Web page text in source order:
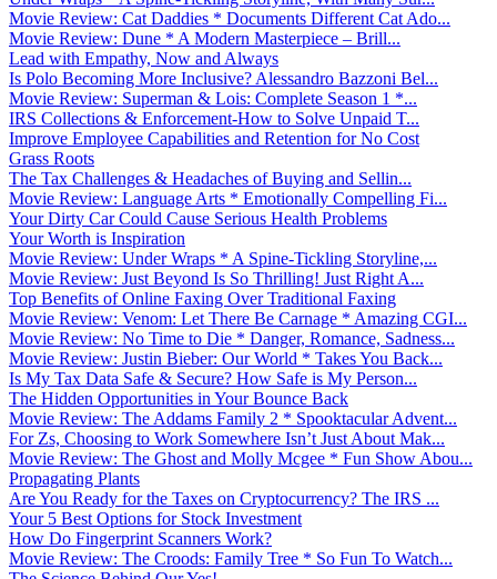
Movie Review: Cat Daddies * Documents Different Cat Ado...
Movie Review: Dune * A Modern Masterpiece – Brill...
Lead with Empathy, Now and Always
Is Polo Becoming More Inclusive? Alessandro Bazzoni Bel...
Movie Review: Superman & Lois: Complete Season 1 *...
IRS Collections & Enforcement-How to Solve Unpaid T...
Improve Employee Capabilities and Retention for No Cost
Grass Roots
The Tax Challenges & Headaches of Buying and Sellin...
Movie Review: Language Arts * Emotionally Compelling Fi...
Your Dirty Car Could Cause Serious Health Problems
Your Worth is Inspiration
Movie Review: Under Wraps * A Spine-Tickling Storyline,...
Movie Review: Just Beyond Is So Thrilling! Just Right A...
Top Benefits of Online Faxing Over Traditional Faxing
Movie Review: Venom: Let There Be Carnage * Amazing CGI...
Movie Review: No Time to Die * Danger, Romance, Sadness...
Movie Review: Justin Bieber: Our World * Takes You Back...
Is My Tax Data Safe & Secure? How Safe is My Person...
The Hidden Opportunities in Your Bounce Back
Movie Review: The Addams Family 2 * Spooktacular Advent...
For Zs, Choosing to Work Somewhere Isn’t Just About Mak...
Movie Review: The Ghost and Molly Mcgee * Fun Show Abou...
Propagating Plants
Are You Ready for the Taxes on Cryptocurrency? The IRS ...
Your 5 Best Options for Stock Investment
How Do Fingerprint Scanners Work?
Movie Review: The Croods: Family Tree * So Fun To Watch...